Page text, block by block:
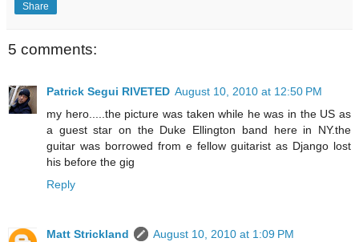
Share
5 comments:
Patrick Segui RIVETED August 10, 2010 at 12:50 PM
my hero.....the picture was taken while he was in the US as
a guest star on the Duke Ellington band here in NY.the
guitar was borrowed from e fellow guitarist as Django lost
his before the gig
Reply
Matt Strickland
August 10, 2010 at 1:09 PM